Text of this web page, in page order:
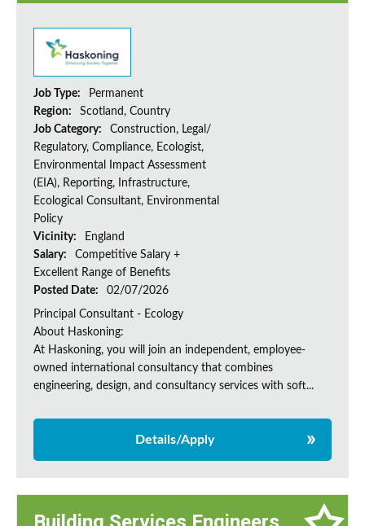
Job Type:
Permanent
Region:
Scotland, Country
Job Category:
Construction, Legal/
Regulatory, Compliance, Ecologist,
Environmental Impact Assessment
(EIA), Reporting, Infrastructure,
Ecological Consultant, Environmental
Policy
Vicinity:
England
Salary:
Competitive Salary +
Excellent Range of Benefits
Posted Date:
02/07/2026
Principal Consultant - Ecology
About Haskoning:
At Haskoning, you will join an independent, employee-
owned international consultancy that combines
engineering, design, and consultancy services with soft...
Details/Apply